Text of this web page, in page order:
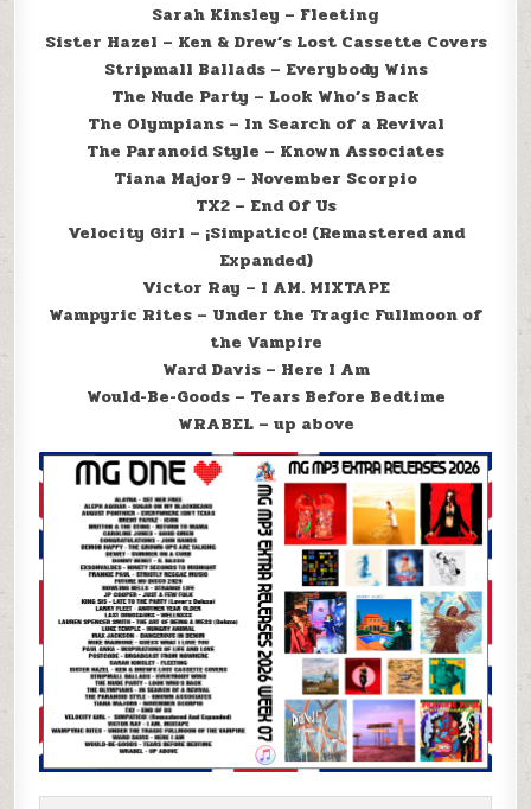
Sarah Kinsley – Fleeting
Sister Hazel – Ken & Drew’s Lost Cassette Covers
Stripmall Ballads – Everybody Wins
The Nude Party – Look Who’s Back
The Olympians – In Search of a Revival
The Paranoid Style – Known Associates
Tiana Major9 – November Scorpio
TX2 – End Of Us
Velocity Girl – ¡Simpatico! (Remastered and
Expanded)
Victor Ray – I AM. MIXTAPE
Wampyric Rites – Under the Tragic Fullmoon of
the Vampire
Ward Davis – Here I Am
Would-Be-Goods – Tears Before Bedtime
WRABEL – up above